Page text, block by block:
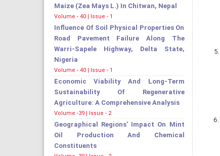
Maize (Zea Mays L.) In Chitwan, Nepal
Volume - 40 | Issue - 1
Influence Of Soil Physical Properties On
Road Pavement Failure Along The
Warri-Sapele Highway, Delta State,
Nigeria
Volume - 40 | Issue - 1
Economic Viability And Long-Term
Sustainability Of Regenerative
Agriculture: A Comprehensive Analysis
Volume -39 | Issue - 2
Geographical Regions' Impact On Mint
Oil Production And Chemical
Constituents